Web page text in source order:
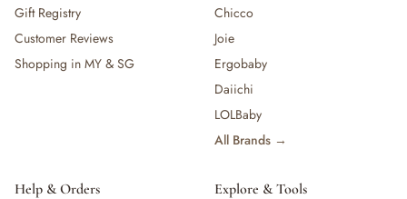
Gift Registry
Customer Reviews
Shopping in MY & SG
Chicco
Joie
Ergobaby
Daiichi
LOLBaby
All Brands →
Help & Orders
Explore & Tools